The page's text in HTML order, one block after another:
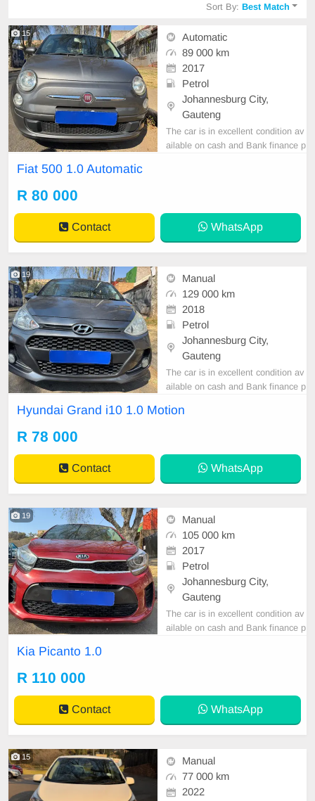
Sort By:Best Match
15
Automatic
89 000 km
2017
Petrol
Johannesburg City,
Gauteng
The car is in excellent condition av
ailable on cash and Bank finance p
Fiat 500 1.0 Automatic
R 80 000
Contact WhatsApp
19
Manual
129 000 km
2018
Petrol
Johannesburg City,
Gauteng
The car is in excellent condition av
ailable on cash and Bank finance p
car and test Drive, All Vehicle Pap
Hyundai Grand i10 1.0 Motion
R 78 000
Contact WhatsApp
19
Manual
105 000 km
2017
Petrol
Johannesburg City,
Gauteng
The car is in excellent condition av
ailable on cash and Bank finance p
Kia Picanto 1.0
R 110 000
Contact WhatsApp
15
Manual
77 000 km
2022